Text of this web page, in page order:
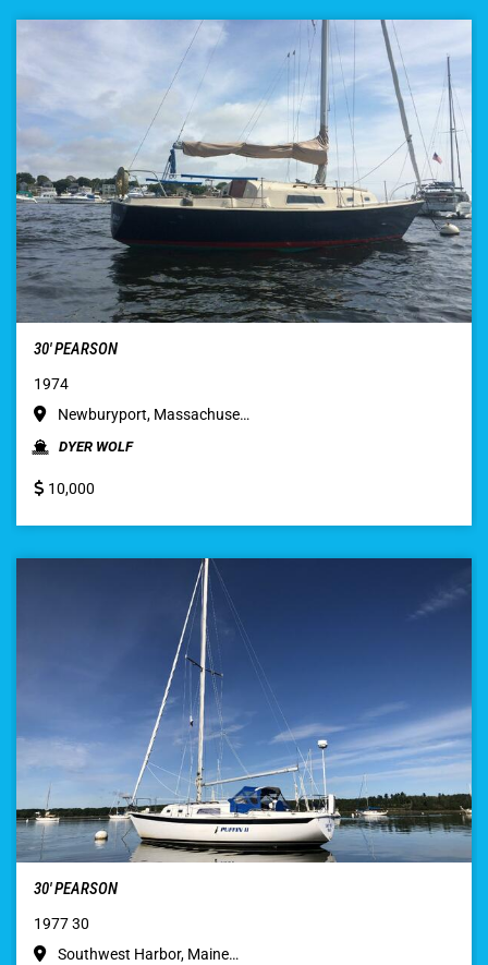
30′ PEARSON
1974
Newburyport, Massachuse…
DYER WOLF
10,000
30′ PEARSON
1977 30
Southwest Harbor, Maine…